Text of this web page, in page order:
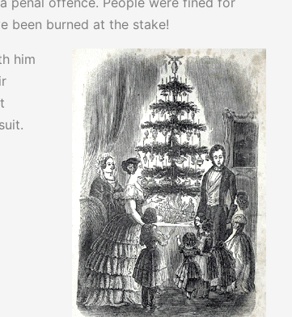
been burned at the stake!
him